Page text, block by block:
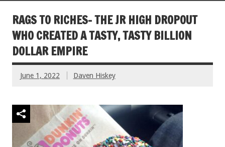
RAGS TO RICHES- THE JR HIGH DROPOUT
WHO CREATED A TASTY, TASTY BILLION
DOLLAR EMPIRE
June 1, 2022 Daven Hiskey